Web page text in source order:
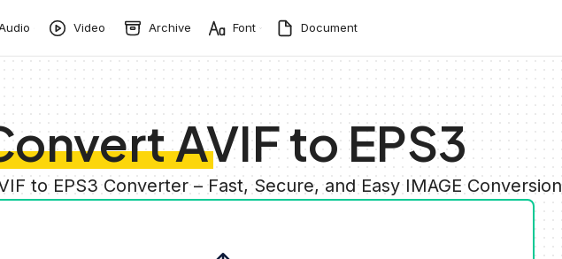
Video Archive Font Document
AVIF to EPS3
to EPS3 Converter – Fast, Secure, and Easy IMAGE Conversion